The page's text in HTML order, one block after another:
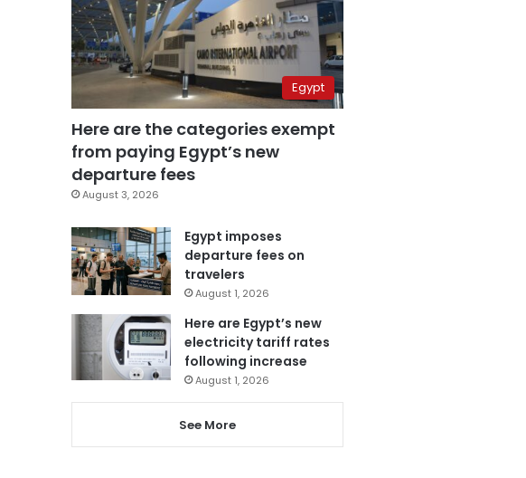
Egypt
Here are the categories exempt
from paying Egypt’s new
departure fees
August 3, 2026
Egypt imposes
departure fees on
travelers
August 1, 2026
Here are Egypt’s new
electricity tariff rates
following increase
August 1, 2026
See More